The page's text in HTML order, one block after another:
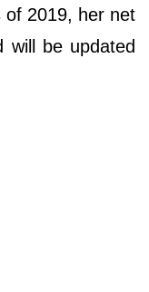
of 2019, her net
will be updated